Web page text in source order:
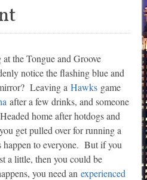
the Tongue and Groove
notice the flashing blue and
Leaving a Hawksgame
after a few drinks, and someone
home after hotdogs and
get pulled over for running a
to everyone. But if you
a little, then you could be
you need an experienced